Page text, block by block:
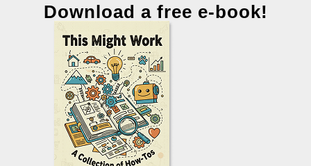
Download a free e-book!